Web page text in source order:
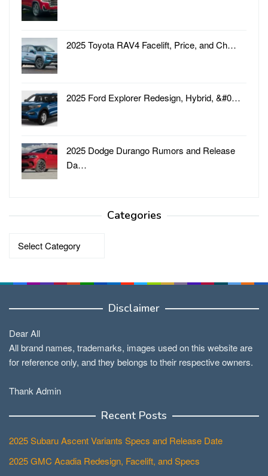
2025 Toyota RAV4 Facelift, Price, and Ch…
2025 Ford Explorer Redesign, Hybrid, &#0…
2025 Dodge Durango Rumors and Release
Da…
Categories
Categories
Disclaimer
Dear All
All brand names, trademarks, images used on this website are
for reference only, and they belongs to their respective owners.
Thank Admin
Recent Posts
2025 Subaru Ascent Variants Specs and Release Date
2025 GMC Acadia Redesign, Facelift, and Specs